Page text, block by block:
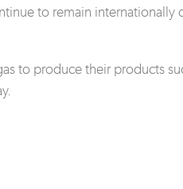
to remain
to produce their products